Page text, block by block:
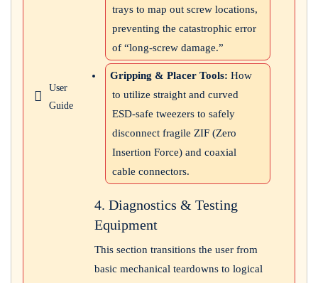
User
Guide
trays to map out screw locations,
preventing the catastrophic error
of “long-screw damage.”
Gripping & Placer Tools: How
to utilize straight and curved
ESD-safe tweezers to safely
disconnect fragile ZIF (Zero
Insertion Force) and coaxial
cable connectors.
4. Diagnostics & Testing
Equipment
This section transitions the user from
basic mechanical teardowns to logical